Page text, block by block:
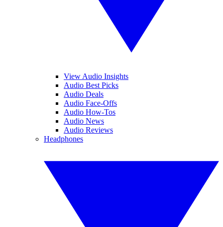
View Audio Insights
Audio Best Picks
Audio Deals
Audio Face-Offs
Audio How-Tos
Audio News
Audio Reviews
Headphones